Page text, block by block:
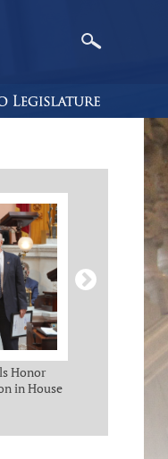
Honor
in House
Holmes,